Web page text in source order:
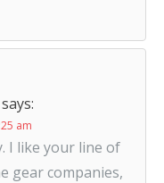
says:
am
I like your line of
gear companies,